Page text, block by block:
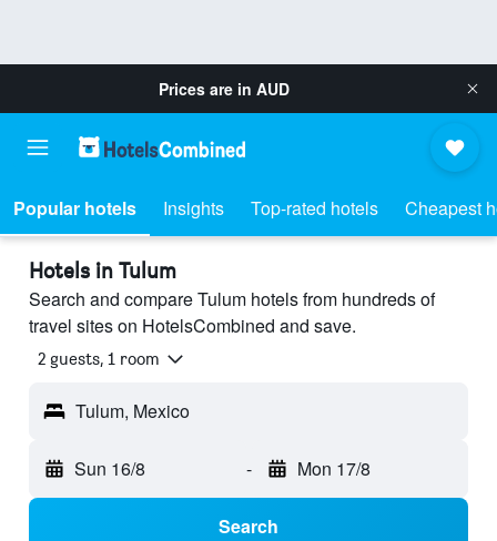
Prices are in AUD
Popular hotels Insights Top-rated hotels Cheapest
Hotels in Tulum
Search and compare Tulum hotels from hundreds of
travel sites on HotelsCombined and save.
2 guests, 1 room
Tulum, Mexico
Sun 16/8 - Mon 17/8
Search